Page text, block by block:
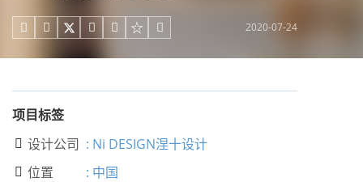
     2020-07-24
项目标签
 设计公司 : Ni DESIGN涅十设计
 位置 : 中国